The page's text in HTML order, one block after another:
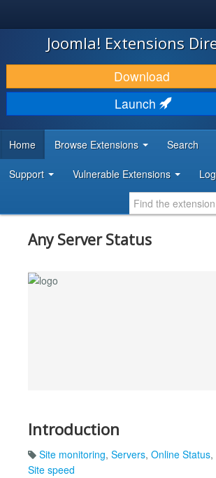
JOOMLA!
DOWNLOAD & EXTEND
DISCOVER & LEARN
DEVELOPER RESOURCES
Joomla! Extensions
Download
Launch
Home Browse Extensions Search
Support Vulnerable Extensions
Any Server Status
Introduction
Site monitoring, Servers, Online Status,
Site speed